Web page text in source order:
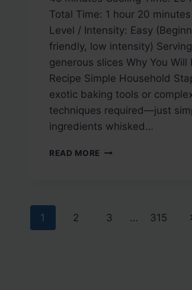
Total Time: 1 hour 20
Level / Intensity: Easy
friendly, low intensity)
generous slices Why You Will
Recipe Simple Household
exotic baking tools or
techniques required—just
ingredients whisked…
READ MORE YOGURT
Page
1 2 3 … 315